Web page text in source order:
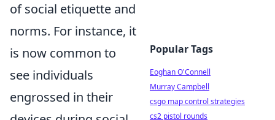
of social etiquette and
norms. For instance, it
is now common to
see individuals
engrossed in their
Popular Tags
Eoghan O'Connell
Murray Campbell
csgo map control strategies
cs2 pistol rounds